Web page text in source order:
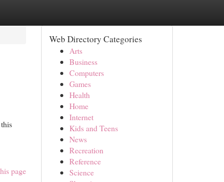
page
Web Directory Categories
Arts
Business
Computers
Games
Health
Home
Internet
Kids and Teens
News
Recreation
Reference
Science